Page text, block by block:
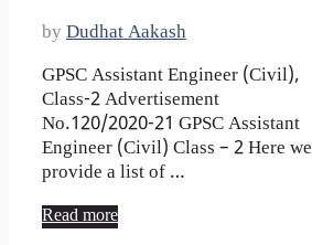
by Dudhat Aakash
GPSC Assistant Engineer (Civil),
Class-2 Advertisement
No.120/2020-21 GPSC Assistant
Engineer (Civil) Class – 2 Here we
provide a list of …
Read more